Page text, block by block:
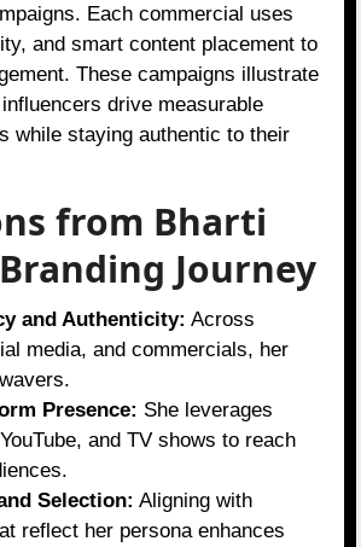
Each commercial uses
and smart content placement to
These campaigns illustrate
influencers drive measurable
while staying authentic to their
from Bharti
Branding Journey
and Authenticity: Across
media, and commercials, her
Presence: She leverages
and TV shows to reach
Selection: Aligning with
reflect her persona enhances